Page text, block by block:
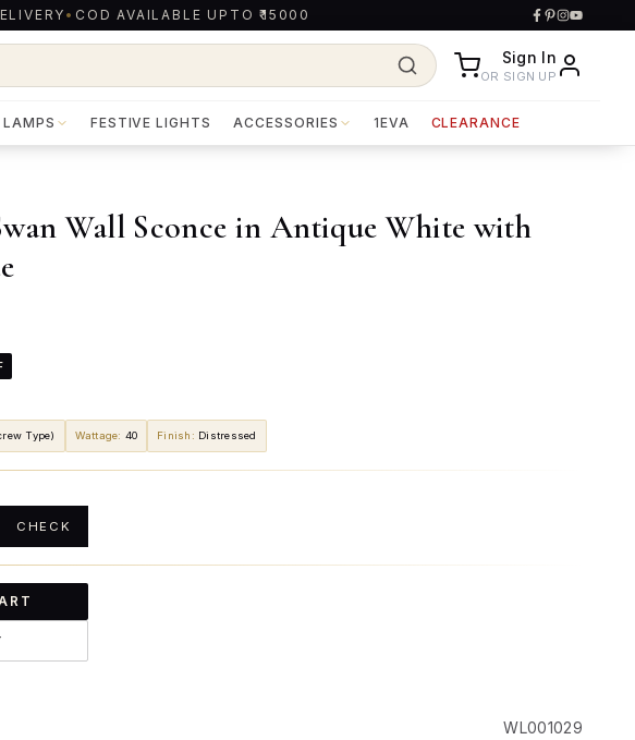
• COD AVAILABLE UPTO ₹15000
Sign In
OR SIGN UP
LAMPS FESTIVE LIGHTS ACCESSORIES 1EVA CLEARANCE
Wall Sconce in Antique White with
Type) Wattage: 40 Finish : Distressed
CHECK
WL001029